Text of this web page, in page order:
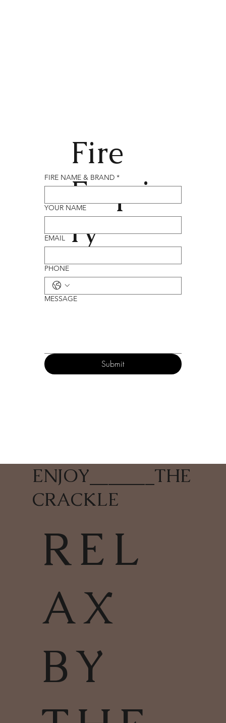
ENJOY
THE
CRACKLE
REL
AX
BY
Fire
Enqui
ry
FIRE NAME & BRAND *
YOUR NAME
EMAIL
PHONE
MESSAGE
Submit